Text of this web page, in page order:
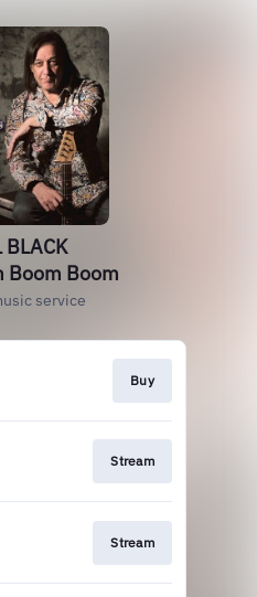
BLACK
Boom Boom
service
Buy
Stream
Stream